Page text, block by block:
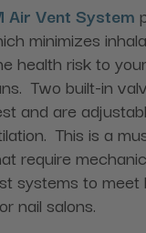
Air Vent System
minimizes
health risk to
Two built-in
and are
This is a
require
systems to meet
nail salons.